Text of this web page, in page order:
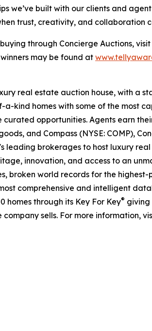
we’ve built with our clients and
trust, creativity, and collaboration
through Concierge Auctions,
may be found at
real estate auction house, with
kind homes with some of the most
opportunities. Agents earn
and Compass (NYSE: COMP),
brokerages to host luxury
innovation, and access to an
broken world records for the
comprehensive and intelligent
homes through its Key For Key® giving
sells. For more information,